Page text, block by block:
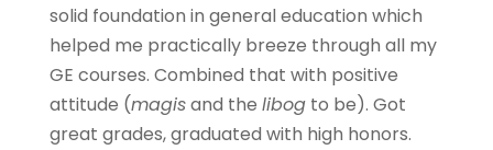
solid foundation in general education which
helped me practically breeze through all my
GE courses. Combined that with positive
attitude (magisand the libogto be). Got
great grades, graduated with high honors.